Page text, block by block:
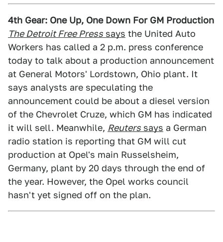
4th Gear: One Up, One Down For GM Production
The Detroit Free Press says the United Auto
Workers has called a 2 p.m. press conference
today to talk about a production announcement
at General Motors' Lordstown, Ohio plant. It
says analysts are speculating the
announcement could be about a diesel version
of the Chevrolet Cruze, which GM has indicated
it will sell. Meanwhile, Reuters says a German
radio station is reporting that GM will cut
production at Opel's main Russelsheim,
Germany, plant by 20 days through the end of
the year. However, the Opel works council
hasn't yet signed off on the plan.